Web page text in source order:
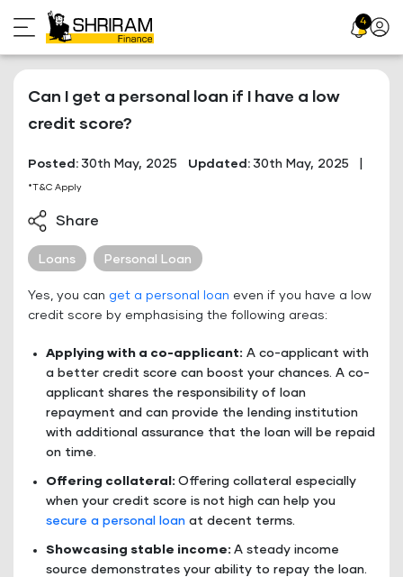
to
content
4 Profile
Can I get a personal loan if I have a low
credit score?
Posted: 30th May, 2025 Updated: 30th May, 2025
*T&C Apply
Share
Loans Personal Loan
Yes, you can get a personal loan even if you have a low
credit score by emphasising the following areas:
Applying with a co-applicant: A co-applicant with
a better credit score can boost your chances. A co-
applicant shares the responsibility of loan
repayment and can provide the lending institution
with additional assurance that the loan will be repaid
on time.
Offering collateral: Offering collateral especially
when your credit score is not high can help you
secure a personal loan at decent terms.
Showcasing stable income: A steady income
source demonstrates your ability to repay the loan.